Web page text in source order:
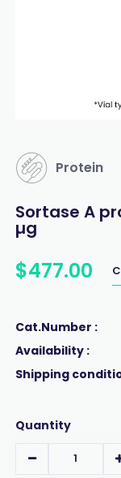
Protein
Sortase A
µg
$477.00
Cat.Number :
Availability :
Shipping
Quantity